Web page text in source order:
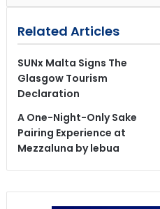
Related Articles
SUNx Malta Signs The
Glasgow Tourism
Declaration
A One-Night-Only Sake
Pairing Experience at
Mezzaluna by lebua